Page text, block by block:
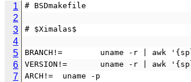
1 # BSDmakefile
2
3
# $Ximalas$
4
5
BRANCH!=        uname -r | awk
6 VERSION!=       uname -r | awk
7 ARCH!=  uname -p